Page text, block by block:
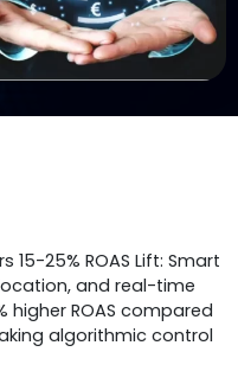
15-25% ROAS Lift: Smart
and real-time
higher ROAS compared
algorithmic control